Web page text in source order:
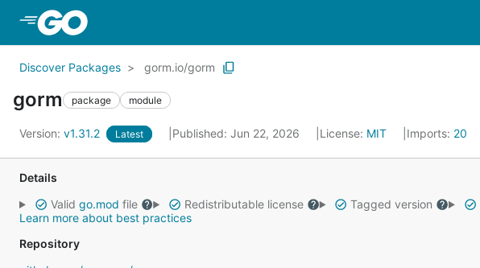
Discover Packages gorm.io/gorm
gorm package module
Version: v1.31.2 Latest Published: Jun 22, 2026 License: MIT Imports: 20
Details
Valid go.mod file Redistributable license Tagged version
Learn more about best practices
Repository